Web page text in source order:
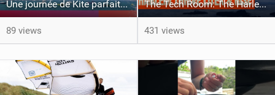
Une journée de Kite parfaite dans le Nord 29
89 views
The Tech Room: The Harlem Thrive LiteX & Rise Explained
431 views